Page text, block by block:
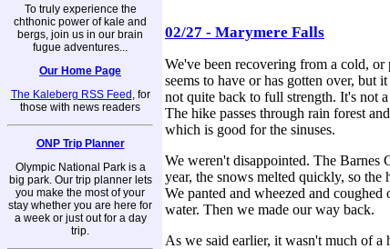
To truly experience the
chthonic power of kale and
bergs, join us in our brain
fugue adventures...
Our Home Page
The Kaleberg RSS Feed , for
those with news readers
ONP Trip Planner
Olympic National Park is a
big park. Our trip planner lets
you make the most of your
stay whether you are here for
a week or just out for a day
trip.
02/27 - Marymere Falls
We've been recovering from a cold, or
seems to have or has gotten over, but
not quite back to full strength. It's not
The hike passes through rain forest
which is good for the sinuses.
We weren't disappointed. The Barnes
year, the snows melted quickly, so
We panted and wheezed and
water. Then we made our way back.
As we said earlier, it wasn't much of a